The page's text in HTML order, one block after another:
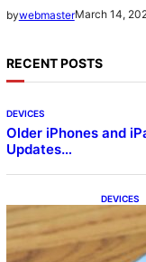
bywebmasterMarch 14,
RECENT POSTS
DEVICES
Older iPhones and
Updates…
DEVICES
Beta